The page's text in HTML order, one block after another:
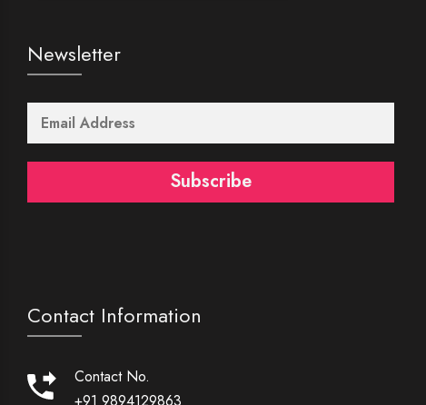
Newsletter
Subscribe
Contact Information
Contact No.
+91 9894129863